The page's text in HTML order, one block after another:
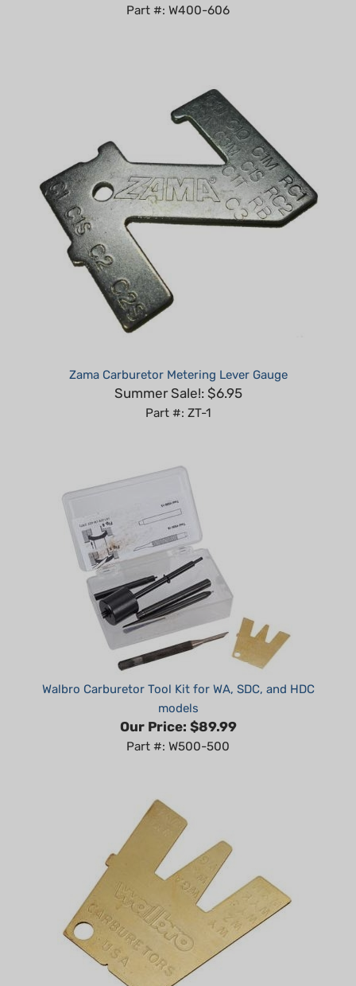
Summer Sale!: $6.95
Part #: ZT-1
Walbro Carburetor Tool Kit for WA, SDC, and HDC
models
Our Price:$89.99
Part #: W500-500